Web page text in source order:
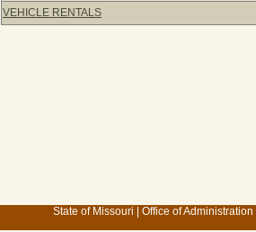
VEHICLE RENTALS
State of Missouri Office of Administration